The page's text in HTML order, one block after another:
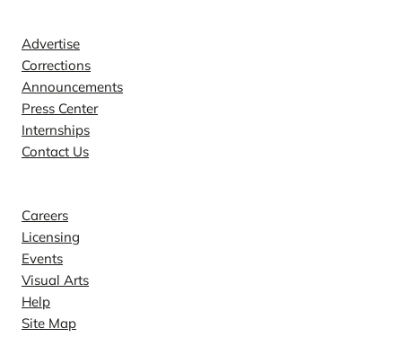
Advertise
Corrections
Announcements
Press Center
Internships
Contact Us
Careers
Licensing
Events
Visual Arts
Help
Site Map